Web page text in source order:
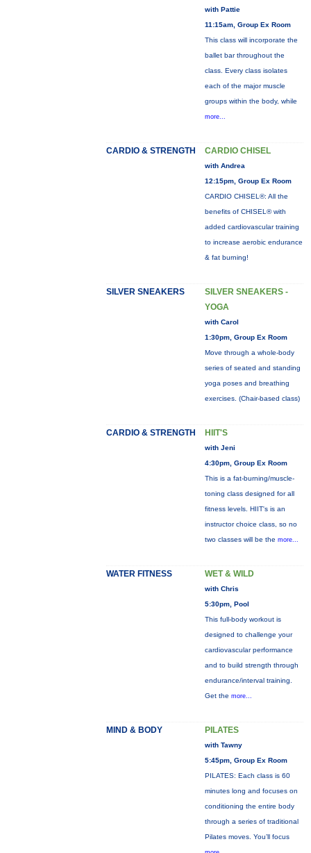
with Pattie
11:15am, Group Ex Room
This class will incorporate the
ballet bar throughout the
class. Every class isolates
each of the major muscle
groups within the body, while
more...
CARDIO & STRENGTH CARDIO CHISEL
with Andrea
12:15pm, Group Ex Room
CARDIO CHISEL®: All the
benefits of CHISEL® with
added cardiovascular training
to increase aerobic endurance
& fat burning!
SILVER SNEAKERS
SILVER SNEAKERS -
YOGA
with Carol
1:30pm, Group Ex Room
Move through a whole-body
series of seated and standing
yoga poses and breathing
exercises. (Chair-based class)
CARDIO & STRENGTH HIIT'S
with Jeni
4:30pm, Group Ex Room
This is a fat-burning/muscle-
toning class designed for all
fitness levels. HIIT's is an
instructor choice class, so no
two classes will be the more...
WATER FITNESS WET & WILD
with Chris
5:30pm, Pool
This full-body workout is
designed to challenge your
cardiovascular performance
and to build strength through
endurance/interval training.
Get the more...
MIND & BODY PILATES
with Tawny
5:45pm, Group Ex Room
PILATES: Each class is 60
minutes long and focuses on
conditioning the entire body
through a series of traditional
Pilates moves. You’ll focus